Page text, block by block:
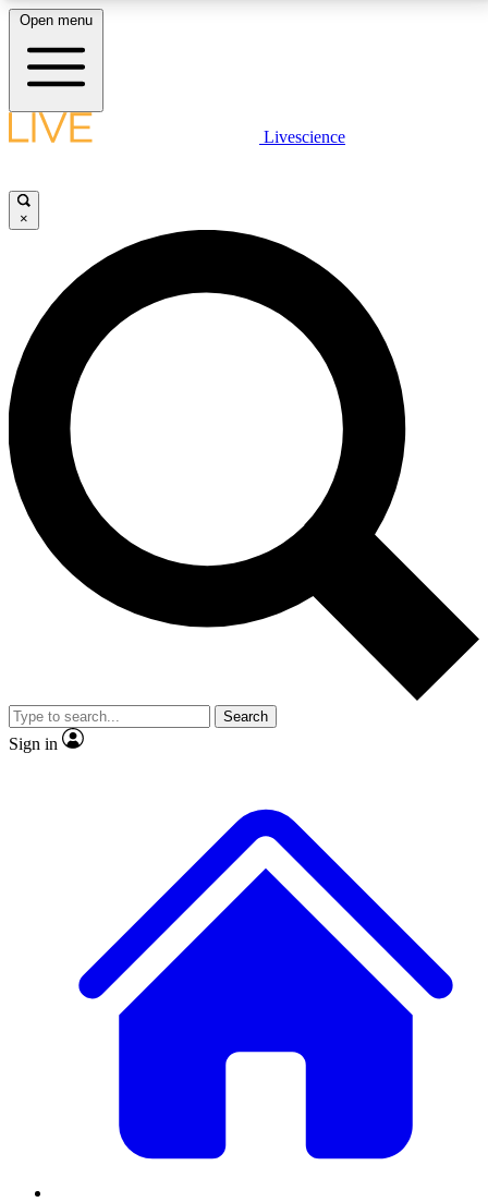
LIVE SCIENCE PLUS
JOIN FREE
LIVE SCIENCE PRO
Unlimited access to our exclusive features, expert analysis and in-depth
interviews, all ad-free
No ads, ever
Exclusive, original
reporting
video
Member-only features
Open menu
Livescience
×
Search
Sign in